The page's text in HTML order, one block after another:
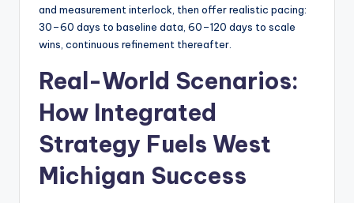
and measurement interlock, then offer realistic pacing:
30–60 days to baseline data, 60–120 days to scale
wins, continuous refinement thereafter.
Real-World Scenarios:
How Integrated
Strategy Fuels West
Michigan Success